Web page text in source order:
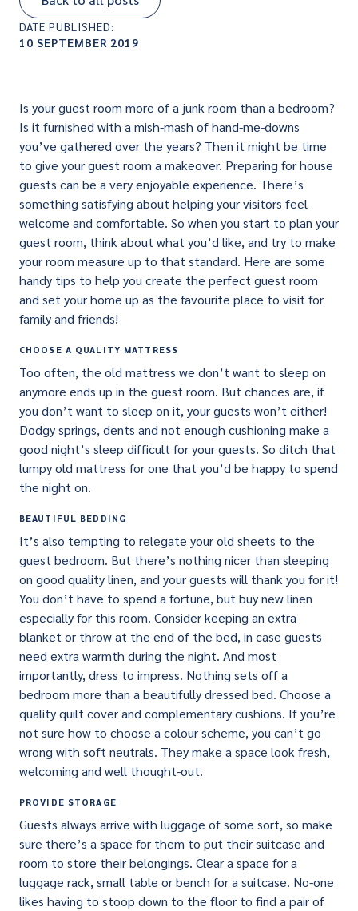
DATE PUBLISHED:
10 SEPTEMBER 2019
Is your guest room more of a junk room than a bedroom?
Is it furnished with a mish-mash of hand-me-downs
you’ve gathered over the years? Then it might be time
to give your guest room a makeover. Preparing for house
guests can be a very enjoyable experience. There’s
something satisfying about helping your visitors feel
welcome and comfortable. So when you start to plan your
guest room, think about what you’d like, and try to make
your room measure up to that standard. Here are some
handy tips to help you create the perfect guest room
and set your home up as the favourite place to visit for
family and friends!
CHOOSE A QUALITY MATTRESS
Too often, the old mattress we don’t want to sleep on
anymore ends up in the guest room. But chances are, if
you don’t want to sleep on it, your guests won’t either!
Dodgy springs, dents and not enough cushioning make a
good night’s sleep difficult for your guests. So ditch that
lumpy old mattress for one that you’d be happy to spend
the night on.
BEAUTIFUL BEDDING
It’s also tempting to relegate your old sheets to the
guest bedroom. But there’s nothing nicer than sleeping
on good quality linen, and your guests will thank you for it!
You don’t have to spend a fortune, but buy new linen
especially for this room. Consider keeping an extra
blanket or throw at the end of the bed, in case guests
need extra warmth during the night. And most
importantly, dress to impress. Nothing sets off a
bedroom more than a beautifully dressed bed. Choose a
quality quilt cover and complementary cushions. If you’re
not sure how to choose a colour scheme, you can’t go
wrong with soft neutrals. They make a space look fresh,
welcoming and well thought-out.
PROVIDE STORAGE
Guests always arrive with luggage of some sort, so make
sure there’s a space for them to put their suitcase and
room to store their belongings. Clear a space for a
luggage rack, small table or bench for a suitcase. No-one
likes having to stoop down to the floor to find a pair of